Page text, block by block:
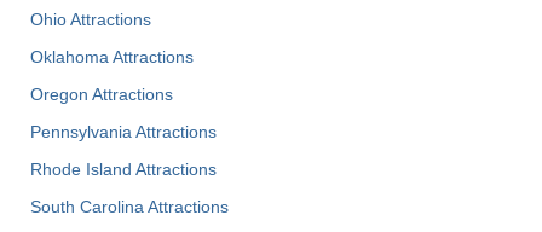
Ohio Attractions
Oklahoma Attractions
Oregon Attractions
Pennsylvania Attractions
Rhode Island Attractions
South Carolina Attractions